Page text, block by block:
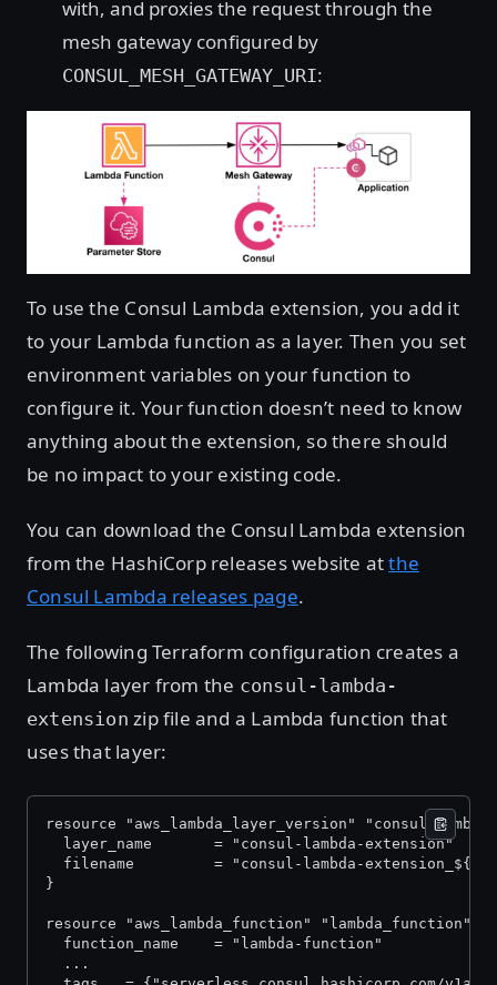
with, and proxies the request through the
mesh gateway configured by
CONSUL_MESH_GATEWAY_URI:
To use the Consul Lambda extension, you add it
to your Lambda function as a layer. Then you set
environment variables on your function to
configure it. Your function doesn’t need to know
anything about the extension, so there should
be no impact to your existing code.
You can download the Consul Lambda extension
from the HashiCorp releases website atthe
Consul Lambda releases page.
The following Terraform configuration creates a
Lambda layer from the consul-lambda-
extension zip file and a Lambda function that
uses that layer:
resource "aws_lambda_layer_version"
  layer_name       = "consul-lambda-extension"
filename         = "consul-lambda-
}
resource "aws_lambda_function" "lambda_function" {
  function_name    = "lambda-function"
  ...